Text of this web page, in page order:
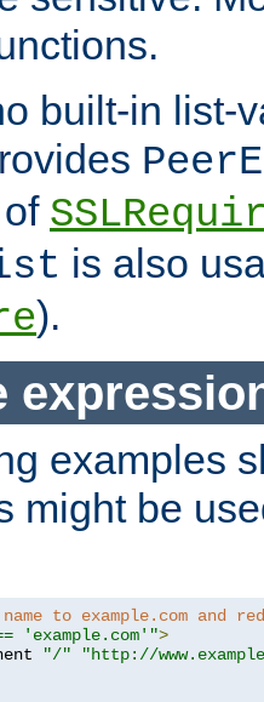
built-in list-
is also
).
examples
might be
to example.com and
== 'example.com'">
"/"
"http://